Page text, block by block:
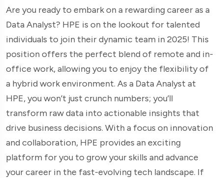
Are you ready to embark on a rewarding career as a
Data Analyst? HPE is on the lookout for talented
individuals to join their dynamic team in 2025! This
position offers the perfect blend of remote and in-
office work, allowing you to enjoy the flexibility of
a hybrid work environment. As a Data Analyst at
HPE, you won’t just crunch numbers; you’ll
transform raw data into actionable insights that
drive business decisions. With a focus on innovation
and collaboration, HPE provides an exciting
platform for you to grow your skills and advance
your career in the fast-evolving tech landscape. If